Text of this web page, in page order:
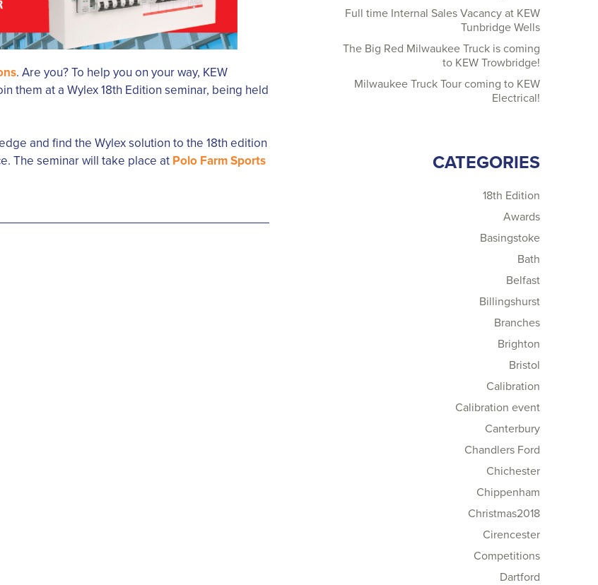
. Are you? To help you on your way, KEW
them at a Wylex 18th Edition seminar, being held
and find the Wylex solution to the 18th edition
The seminar will take place at Polo Farm Sports
Full time Internal Sales Vacancy at KEW
Tunbridge Wells
The Big Red Milwaukee Truck is coming
to KEW Trowbridge!
Milwaukee Truck Tour coming to KEW
Electrical!
CATEGORIES
18th Edition
Awards
Basingstoke
Bath
Belfast
Billingshurst
Branches
Brighton
Bristol
Calibration
Calibration event
Canterbury
Chandlers Ford
Chichester
Chippenham
Christmas2018
Cirencester
Competitions
Dartford